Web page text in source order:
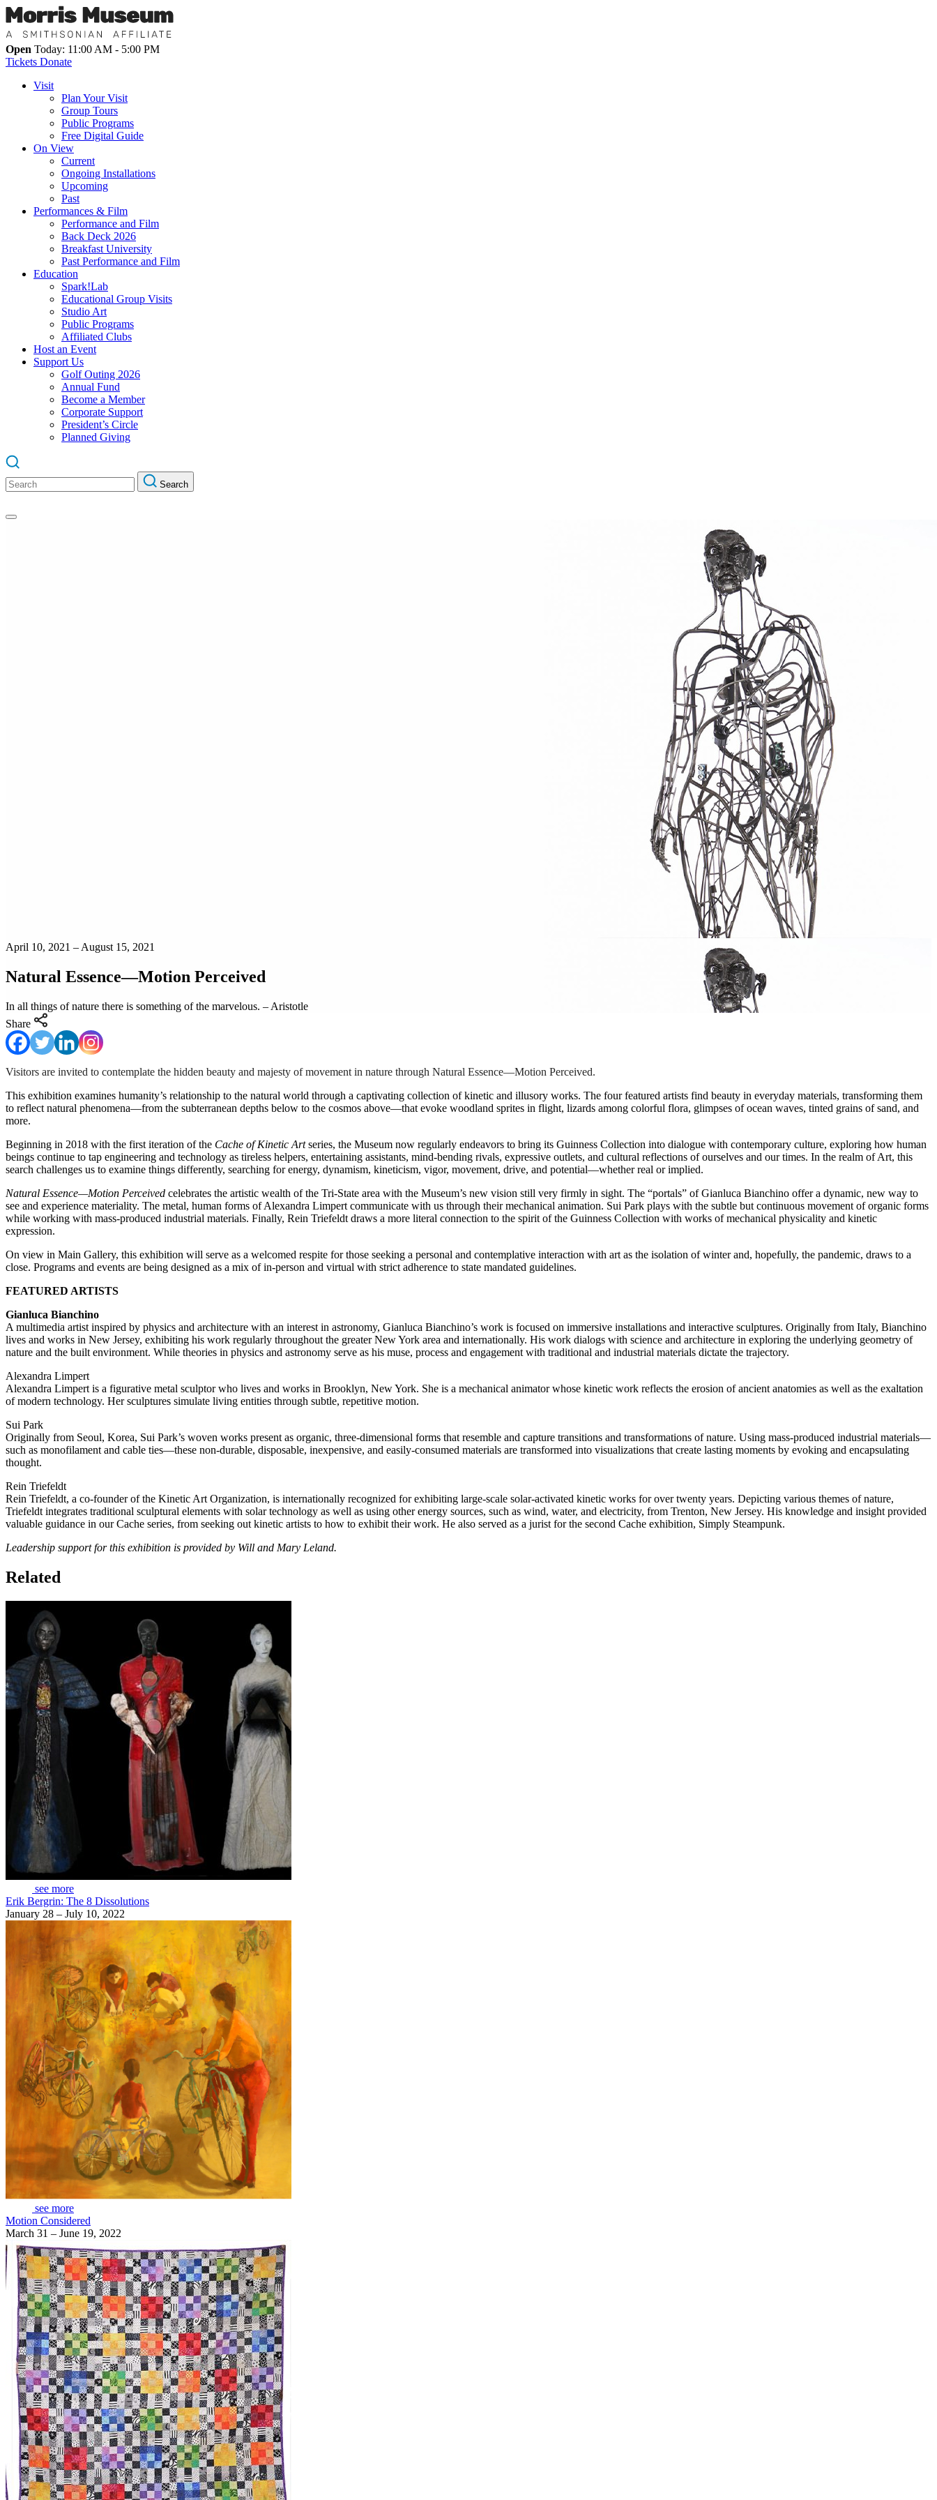
Open Today: 11:00 AM - 5:00 PM
Tickets Donate
Visit
Plan Your Visit
Group Tours
Public Programs
Free Digital Guide
On View
Current
Ongoing Installations
Upcoming
Past
Performances & Film
Performance and Film
Back Deck 2026
Breakfast University
Past Performance and Film
Education
Spark!Lab
Educational Group Visits
Studio Art
Public Programs
Affiliated Clubs
Host an Event
Support Us
Golf Outing 2026
Annual Fund
Become a Member
Corporate Support
President’s Circle
Planned Giving
Search
for:
Search
April 10, 2021 – August 15, 2021
Natural Essence—Motion Perceived
In all things of nature there is something of the marvelous. – Aristotle
Share
Visitors are invited to contemplate the hidden beauty and majesty of movement in nature through Natural Essence—Motion Perceived.
This exhibition examines humanity’s relationship to the natural world through a captivating collection of kinetic and illusory works. The four featured artists find beauty in everyday materials, transforming them
to reflect natural phenomena—from the subterranean depths below to the cosmos above—that evoke woodland sprites in flight, lizards among colorful flora, glimpses of ocean waves, tinted grains of sand, and
more.
Beginning in 2018 with the first iteration of the Cache of Kinetic Artseries, the Museum now regularly endeavors to bring its Guinness Collection into dialogue with contemporary culture, exploring how human
beings continue to tap engineering and technology as tireless helpers, entertaining assistants, mind-bending rivals, expressive outlets, and cultural reflections of ourselves and our times. In the realm of Art, this
search challenges us to examine things differently, searching for energy, dynamism, kineticism, vigor, movement, drive, and potential—whether real or implied.
Natural Essence—Motion Perceived celebrates the artistic wealth of the Tri-State area with the Museum’s new vision still very firmly in sight. The “portals” of Gianluca Bianchino offer a dynamic, new way to
see and experience materiality. The metal, human forms of Alexandra Limpert communicate with us through their mechanical animation. Sui Park plays with the subtle but continuous movement of organic forms
while working with mass-produced industrial materials. Finally, Rein Triefeldt draws a more literal connection to the spirit of the Guinness Collection with works of mechanical physicality and kinetic
expression.
On view in Main Gallery, this exhibition will serve as a welcomed respite for those seeking a personal and contemplative interaction with art as the isolation of winter and, hopefully, the pandemic, draws to a
close. Programs and events are being designed as a mix of in-person and virtual with strict adherence to state mandated guidelines.
FEATURED ARTISTS
Gianluca Bianchino
A multimedia artist inspired by physics and architecture with an interest in astronomy, Gianluca Bianchino’s work is focused on immersive installations and interactive sculptures. Originally from Italy, Bianchino
lives and works in New Jersey, exhibiting his work regularly throughout the greater New York area and internationally. His work dialogs with science and architecture in exploring the underlying geometry of
nature and the built environment. While theories in physics and astronomy serve as his muse, process and engagement with traditional and industrial materials dictate the trajectory.
Alexandra Limpert
Alexandra Limpert is a figurative metal sculptor who lives and works in Brooklyn, New York. She is a mechanical animator whose kinetic work reflects the erosion of ancient anatomies as well as the exaltation
of modern technology. Her sculptures simulate living entities through subtle, repetitive motion.
Sui Park
Originally from Seoul, Korea, Sui Park’s woven works present as organic, three-dimensional forms that resemble and capture transitions and transformations of nature. Using mass-produced industrial materials—
such as monofilament and cable ties—these non-durable, disposable, inexpensive, and easily-consumed materials are transformed into visualizations that create lasting moments by evoking and encapsulating
thought.
Rein Triefeldt
Rein Triefeldt, a co-founder of the Kinetic Art Organization, is internationally recognized for exhibiting large-scale solar-activated kinetic works for over twenty years. Depicting various themes of nature,
Triefeldt integrates traditional sculptural elements with solar technology as well as using other energy sources, such as wind, water, and electricity, from Trenton, New Jersey. His knowledge and insight provided
valuable guidance in our Cache series, from seeking out kinetic artists to how to exhibit their work. He also served as a jurist for the second Cache exhibition, Simply Steampunk.
Leadership support for this exhibition is provided by Will and Mary Leland.
Related
see more
Erik Bergrin: The 8 Dissolutions
January 28 – July 10, 2022
see more
Motion Considered
March 31 – June 19, 2022